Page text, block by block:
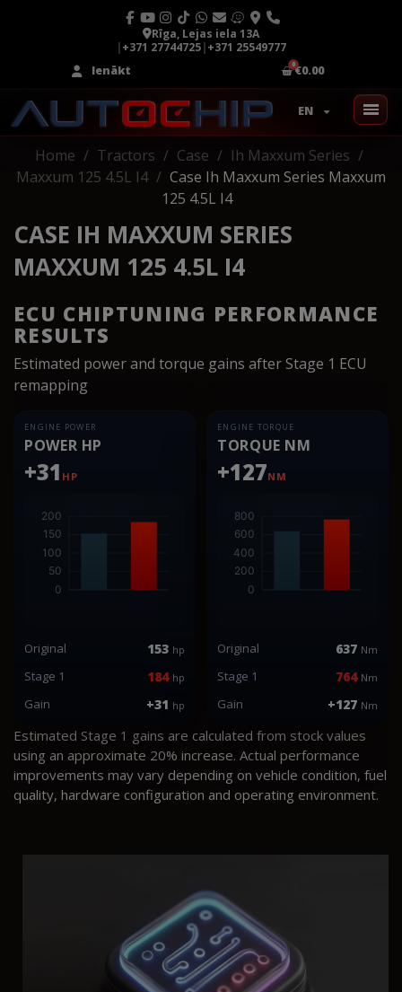
Rīga, Lejas iela 13A
|+371 27744725|+371 25549777
Ienākt
€0.00
EN
Home Tractors Case
Ih Maxxum Series
Maxxum 125 4.5L I4
Case Ih Maxxum Series Maxxum
125 4.5L I4
CASE IH MAXXUM SERIES
MAXXUM 125 4.5L I4
ECU CHIPTUNING PERFORMANCE
RESULTS
Estimated power and torque gains after Stage 1 ECU
remapping
ENGINE POWER
POWER HP
+31 HP
Original 153 hp
Stage 1 184 hp
Gain +31 hp
ENGINE TORQUE
TORQUE NM
+127NM
Original 637 Nm
Stage 1 764 Nm
Gain +127 Nm
Estimated Stage 1 gains are calculated from stock values
using an approximate 20% increase. Actual performance
improvements may vary depending on vehicle condition, fuel
quality, hardware configuration and operating environment.